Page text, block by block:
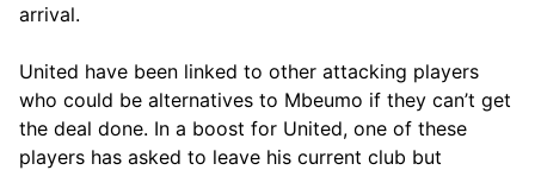
arrival.
United have been linked to other attacking players
who could be alternatives to Mbeumo if they can’t get
the deal done. In a boost for United, one of these
players has asked to leave his current club but